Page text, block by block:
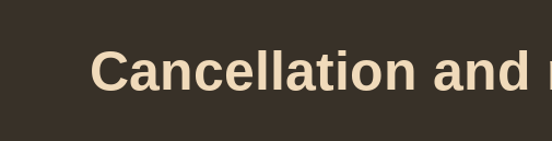
Cancellation